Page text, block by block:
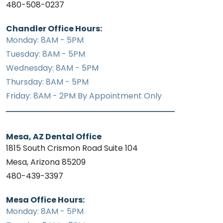
480-508-0237
Chandler Office Hours:
Monday: 8AM - 5PM
Tuesday: 8AM - 5PM
Wednesday: 8AM - 5PM
Thursday: 8AM - 5PM
Friday: 8AM - 2PM By Appointment Only
Mesa, AZ Dental Office
1815 South Crismon Road Suite 104
Mesa, Arizona 85209
480-439-3397
Mesa Office Hours:
Monday: 8AM - 5PM